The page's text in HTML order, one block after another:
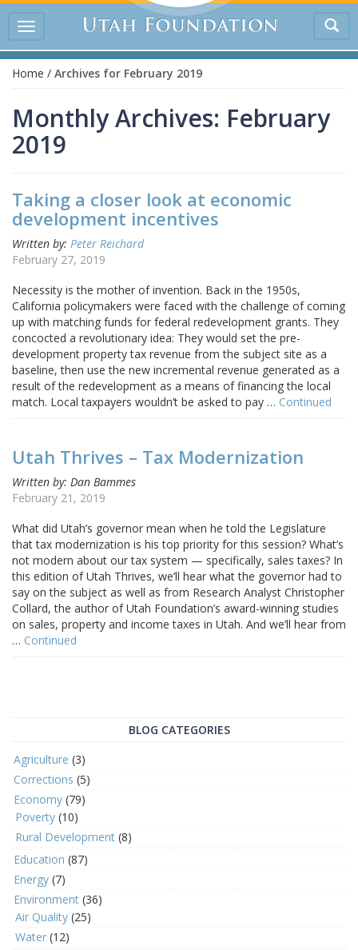
Toggle
Home / Archives for February 2019
Monthly Archives: February
2019
Taking a closer look at economic
development incentives
Written by: Peter Reichard
February 27, 2019
Necessity is the mother of invention. Back in the 1950s,
California policymakers were faced with the challenge of coming
up with matching funds for federal redevelopment grants. They
concocted a revolutionary idea: They would set the pre-
development property tax revenue from the subject site as a
baseline, then use the new incremental revenue generated as a
result of the redevelopment as a means of financing the local
match. Local taxpayers wouldn’t be asked to pay … Continued
Utah Thrives – Tax Modernization
Written by: Dan Bammes
February 21, 2019
What did Utah’s governor mean when he told the Legislature
that tax modernization is his top priority for this session? What’s
not modern about our tax system — specifically, sales taxes? In
this edition of Utah Thrives, we’ll hear what the governor had to
say on the subject as well as from Research Analyst Christopher
Collard, the author of Utah Foundation’s award-winning studies
on sales, property and income taxes in Utah. And we’ll hear from
… Continued
BLOG CATEGORIES
Agriculture (3)
Corrections (5)
Economy (79)
Poverty (10)
Rural Development (8)
Education (87)
Energy (7)
Environment (36)
Air Quality (25)
Water (12)